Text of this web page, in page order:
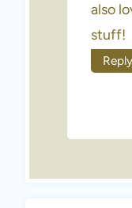
also
stuff!
Reply